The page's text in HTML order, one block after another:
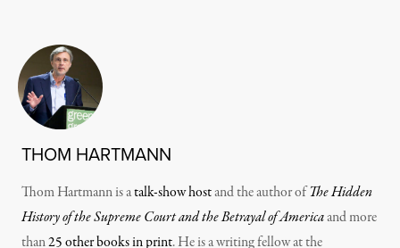
THOM HARTMANN
Thom Hartmann is atalk-show hostand the author ofThe Hidden
History of the Supreme Court and the Betrayal of Americaand more
than25 other books in print. He is a writing fellow at the